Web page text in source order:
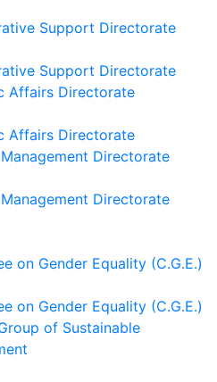
Support Directorate
Support Directorate
Affairs Directorate
Affairs Directorate
Directorate
Directorate
on Gender Equality (C.G.E.)
on Gender Equality (C.G.E.)
of Sustainable